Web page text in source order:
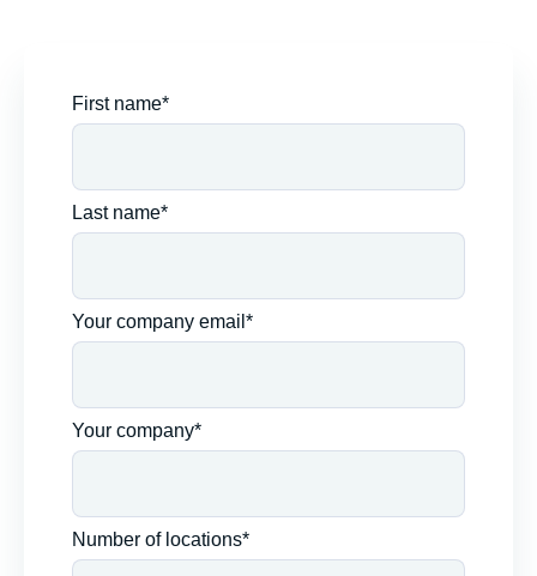
First name*
Last name*
Your company email*
Your company*
Number of locations*